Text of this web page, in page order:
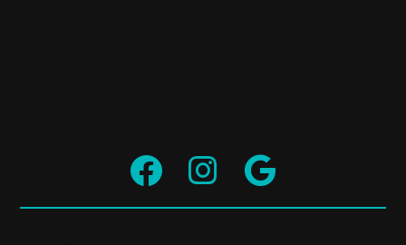
  